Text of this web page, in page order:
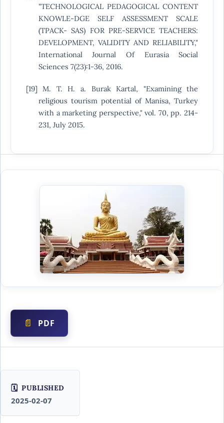
"TECHNOLOGICAL PEDAGOGICAL CONTENT
KNOWLE-DGE SELF ASSESSMENT SCALE
(TPACK- SAS) FOR PRE-SERVICE TEACHERS:
DEVELOPMENT, VALIDITY AND RELIABILITY,"
International Journal Of Eurasia Social
Sciences 7(23):1-36, 2016.
[19] M. T. H. a. Burak Kartal, "Examining the
religious tourism potential of Manisa, Turkey
with a marketing perspective," vol. 70, pp. 214-
231, July 2015.
PDF
PUBLISHED
2025-02-07